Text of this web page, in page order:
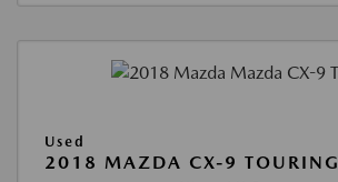
Used
2018 MAZDA CX-9 TOURING